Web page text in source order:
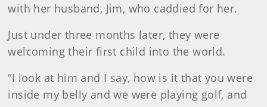
with her husband, Jim, who caddied for her.
Just under three months later, they were
welcoming their first child into the world.
“I look at him and I say, how is it that you were
inside my belly and we were playing golf, and